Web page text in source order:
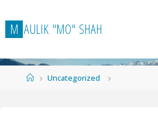
to
content
M AULIK "MO" SHAH
HomeUncategorized